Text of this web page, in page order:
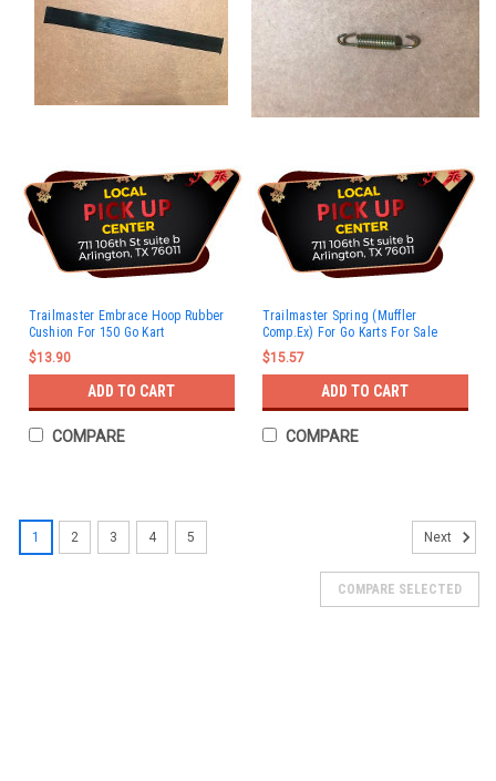
Trailmaster Embrace Hoop Rubber
Cushion For 150 Go Kart
$13.90
ADD TO CART
COMPARE
Trailmaster Spring (Muffler
Comp.Ex) For Go Karts For Sale
$15.57
ADD TO CART
COMPARE
1 2 3 4 5 Next
COMPARE SELECTED